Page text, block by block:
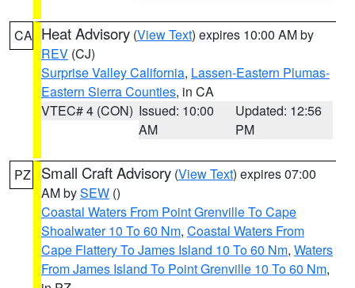
CA Heat Advisory (View Text) expires 10:00 AM by
REV (CJ)
Surprise Valley California, Lassen-Eastern Plumas-
Eastern Sierra Counties, in CA
VTEC# 4 (CON) Issued: 10:00
AM
Updated: 12:56
PM
PZ Small Craft Advisory (View Text) expires 07:00
AM bySEW ()
Coastal Waters From Point Grenville To Cape
Shoalwater 10 To 60 Nm, Coastal Waters From
Cape Flattery To James Island 10 To 60 Nm, Waters
From James Island To Point Grenville 10 To 60 Nm,